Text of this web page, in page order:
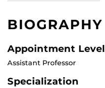
BIOGRAPHY
Appointment Level
Assistant Professor
Specialization